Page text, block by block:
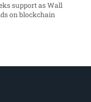
support as Wall
on blockchain